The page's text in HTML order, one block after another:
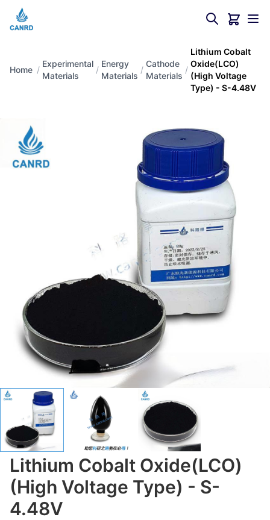
Home /
Experimental
Materials
/
Energy
Materials
/
Cathode
Materials
/
Lithium Cobalt
Oxide(LCO)
(High Voltage
Type) - S-4.48V
Lithium Cobalt Oxide(LCO)
(High Voltage Type) - S-
4.48V